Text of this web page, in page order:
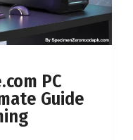
PC
Guide